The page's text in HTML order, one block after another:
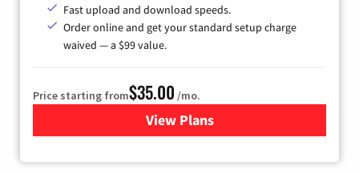
Fast upload and download speeds.
Order online and get your standard setup charge
waived — a $99 value.
Price starting from$35.00 /mo.
View Plans
for Verizon